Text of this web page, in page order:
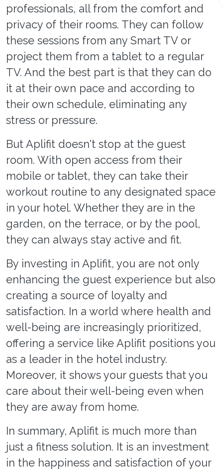
professionals, all from the comfort and
privacy of their rooms. They can follow
these sessions from any Smart TV or
project them from a tablet to a regular
TV. And the best part is that they can do
it at their own pace and according to
their own schedule, eliminating any
stress or pressure.
But Aplifit doesn't stop at the guest
room. With open access from their
mobile or tablet, they can take their
workout routine to any designated space
in your hotel. Whether they are in the
garden, on the terrace, or by the pool,
they can always stay active and fit.
By investing in Aplifit, you are not only
enhancing the guest experience but also
creating a source of loyalty and
satisfaction. In a world where health and
well-being are increasingly prioritized,
offering a service like Aplifit positions you
as a leader in the hotel industry.
Moreover, it shows your guests that you
care about their well-being even when
they are away from home.
In summary, Aplifit is much more than
just a fitness solution. It is an investment
in the happiness and satisfaction of your